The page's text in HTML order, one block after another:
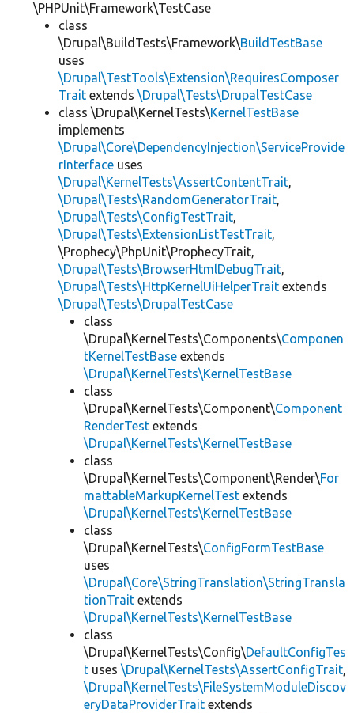
\PHPUnit\Framework\TestCase
class
\Drupal\BuildTests\Framework\BuildTestBase
uses
\Drupal\TestTools\Extension\RequiresComposer
Trait extends \Drupal\Tests\DrupalTestCase
class \Drupal\KernelTests\KernelTestBase
implements
\Drupal\Core\DependencyInjection\ServiceProvide
rInterface uses
\Drupal\KernelTests\AssertContentTrait,
\Drupal\Tests\RandomGeneratorTrait,
\Drupal\Tests\ConfigTestTrait,
\Drupal\Tests\ExtensionListTestTrait,
\Prophecy\PhpUnit\ProphecyTrait,
\Drupal\Tests\BrowserHtmlDebugTrait,
\Drupal\Tests\HttpKernelUiHelperTrait extends
\Drupal\Tests\DrupalTestCase
class
\Drupal\KernelTests\Components\Componen
tKernelTestBase extends
\Drupal\KernelTests\KernelTestBase
class
\Drupal\KernelTests\Component\Component
RenderTest extends
\Drupal\KernelTests\KernelTestBase
class
\Drupal\KernelTests\Component\Render\For
mattableMarkupKernelTest extends
\Drupal\KernelTests\KernelTestBase
class
\Drupal\KernelTests\ConfigFormTestBase
uses
\Drupal\Core\StringTranslation\StringTransla
tionTrait extends
\Drupal\KernelTests\KernelTestBase
class
\Drupal\KernelTests\Config\DefaultConfigTes
t uses \Drupal\KernelTests\AssertConfigTrait,
\Drupal\KernelTests\FileSystemModuleDiscov
eryDataProviderTrait extends